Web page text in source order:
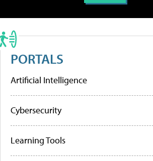
PORTALS
Artificial Intelligence
Cybersecurity
Learning Tools